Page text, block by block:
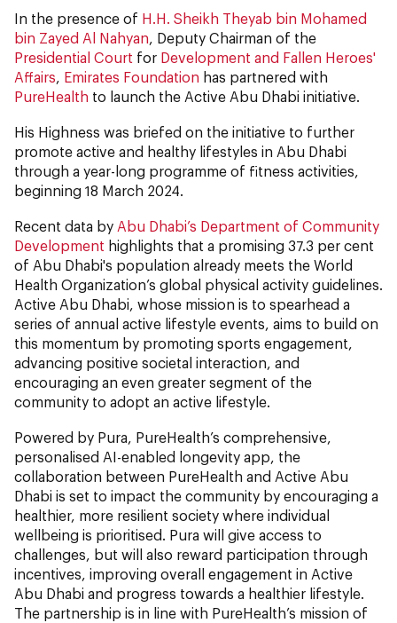
In the presence of H.H. Sheikh Theyab bin Mohamed
bin Zayed Al Nahyan, Deputy Chairman of the
Presidential Court for Development and Fallen Heroes'
Affairs, Emirates Foundation has partnered with
PureHealth to launch the Active Abu Dhabi initiative.
His Highness was briefed on the initiative to further
promote active and healthy lifestyles in Abu Dhabi
through a year-long programme of fitness activities,
beginning 18 March 2024.
Recent data by Abu Dhabi’s Department of Community
Development highlights that a promising 37.3 per cent
of Abu Dhabi's population already meets the World
Health Organization’s global physical activity guidelines.
Active Abu Dhabi, whose mission is to spearhead a
series of annual active lifestyle events, aims to build on
this momentum by promoting sports engagement,
advancing positive societal interaction, and
encouraging an even greater segment of the
community to adopt an active lifestyle.
Powered by Pura, PureHealth’s comprehensive,
personalised AI-enabled longevity app, the
collaboration between PureHealth and Active Abu
Dhabi is set to impact the community by encouraging a
healthier, more resilient society where individual
wellbeing is prioritised. Pura will give access to
challenges, but will also reward participation through
incentives, improving overall engagement in Active
Abu Dhabi and progress towards a healthier lifestyle.
The partnership is in line with PureHealth’s mission of